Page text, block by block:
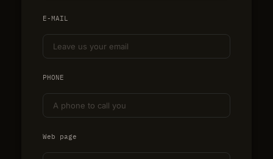
E-MAIL
PHONE
Web page